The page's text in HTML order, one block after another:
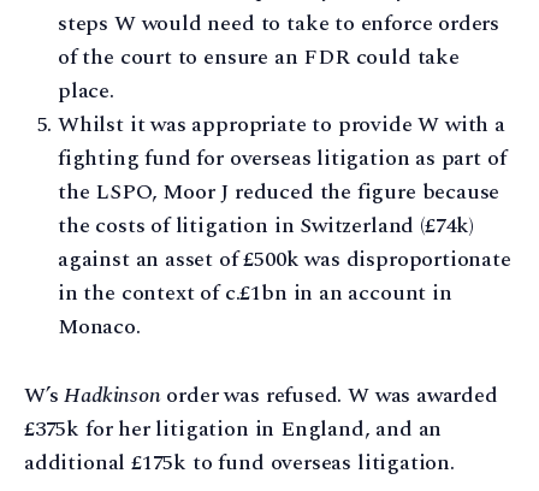
steps W would need to take to enforce orders
of the court to ensure an FDR could take
place.
Whilst it was appropriate to provide W with a
fighting fund for overseas litigation as part of
the LSPO, Moor J reduced the figure because
the costs of litigation in Switzerland (£74k)
against an asset of £500k was disproportionate
in the context of c.£1bn in an account in
Monaco.
W’sHadkinsonorder was refused. W was awarded
£375k for her litigation in England, and an
additional £175k to fund overseas litigation.